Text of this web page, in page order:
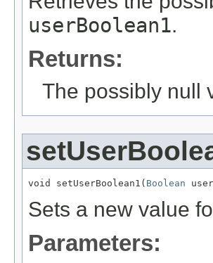
userBoolean1.
Returns:
The possibly null
void setUserBoolean1( Boolean
Sets a new value
Parameters: